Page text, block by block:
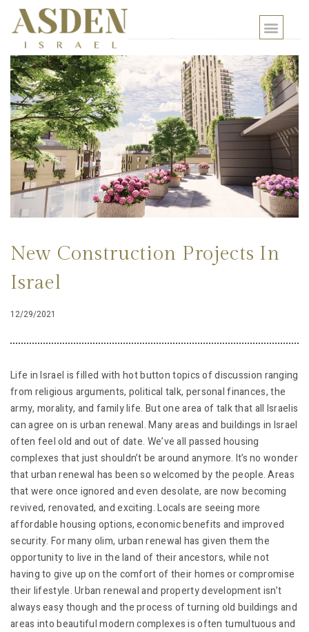
New Construction Projects In
Israel
12/29/2021
Life in Israel is filled with hot button topics of discussion ranging
from religious arguments, political talk, personal finances, the
army, morality, and family life. But one area of talk that all Israelis
can agree on is urban renewal. Many areas and buildings in Israel
often feel old and out of date. We’ve all passed housing
complexes that just shouldn’t be around anymore. It’s no wonder
that urban renewal has been so welcomed by the people. Areas
that were once ignored and even desolate, are now becoming
revived, renovated, and exciting. Locals are seeing more
affordable housing options, economic benefits and improved
security. For many olim, urban renewal has given them the
opportunity to live in the land of their ancestors, while not
having to give up on the comfort of their homes or compromise
their lifestyle. Urban renewal and property development isn’t
always easy though and the process of turning old buildings and
areas into beautiful modern complexes is often tumultuous and